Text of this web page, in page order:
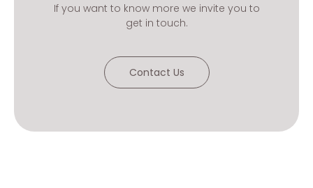
If you want to know more we invite you to
get in touch.
Contact Us